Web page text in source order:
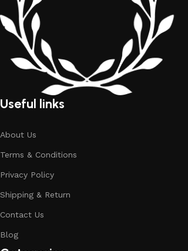
Useful links
About Us
Terms & Conditions
Privacy Policy
Shipping & Return
Contact Us
Blog